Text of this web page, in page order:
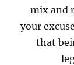
mix and
your
that